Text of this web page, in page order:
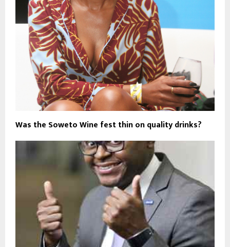
Was the Soweto Wine fest thin on quality drinks?